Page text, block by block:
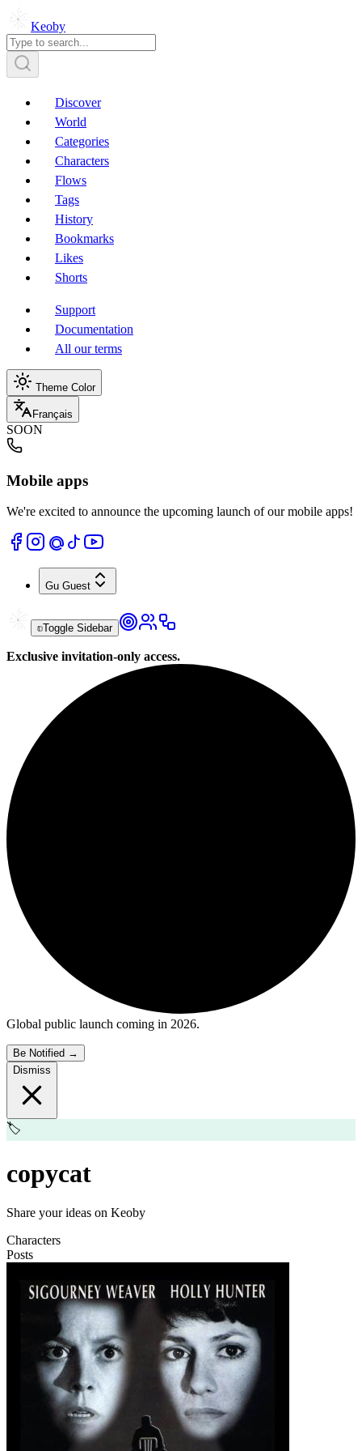
Keoby
Discover
World
Categories
Characters
Flows
Tags
History
Bookmarks
Likes
Shorts
Support
Documentation
All our terms
Theme Color
Français
SOON
Mobile apps
We're excited to announce the upcoming launch of our mobile apps!
Gu Guest
Toggle Sidebar
Exclusive invitation-only access.
Global public launch coming in 2026.
Be Notified →
Dismiss
🏷️
copycat
Share your ideas on Keoby
Characters
Posts